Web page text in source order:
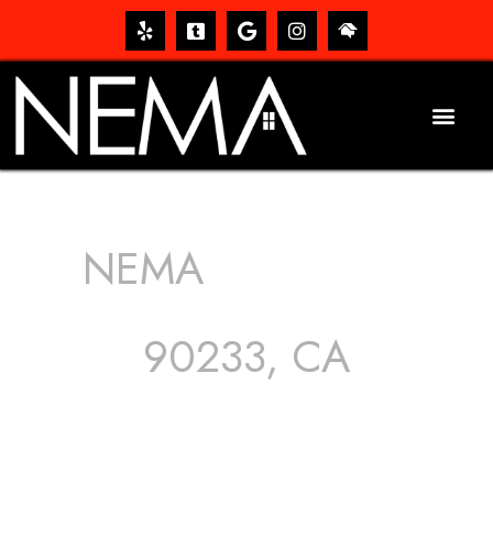
NEMA
90233, CA